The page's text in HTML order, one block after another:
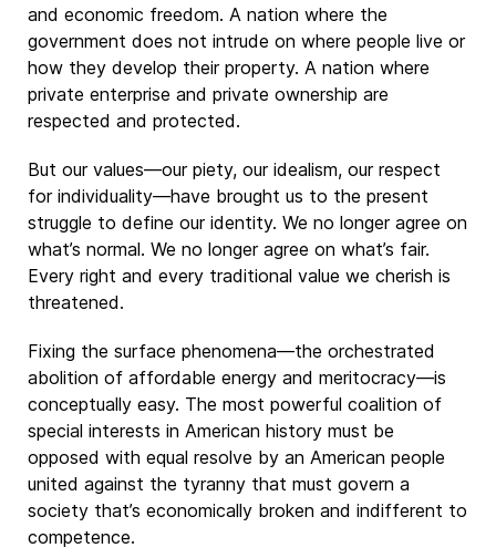
and economic freedom. A nation where the
government does not intrude on where people live or
how they develop their property. A nation where
private enterprise and private ownership are
respected and protected.
But our values—our piety, our idealism, our respect
for individuality—have brought us to the present
struggle to define our identity. We no longer agree on
what’s normal. We no longer agree on what’s fair.
Every right and every traditional value we cherish is
threatened.
Fixing the surface phenomena—the orchestrated
abolition of affordable energy and meritocracy—is
conceptually easy. The most powerful coalition of
special interests in American history must be
opposed with equal resolve by an American people
united against the tyranny that must govern a
society that’s economically broken and indifferent to
competence.